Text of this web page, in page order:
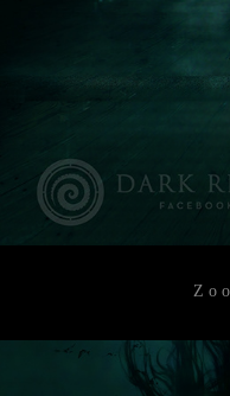
Z o